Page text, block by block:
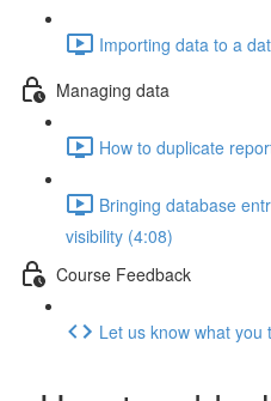
Importing data to a
Managing data
How to duplicate
Bringing database
visibility (4:08)
Course Feedback
Let us know what you